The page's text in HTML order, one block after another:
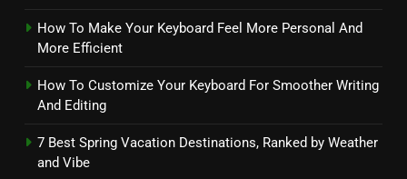
How To Make Your Keyboard Feel More Personal And
More Efficient
How To Customize Your Keyboard For Smoother Writing
And Editing
7 Best Spring Vacation Destinations, Ranked by Weather
and Vibe